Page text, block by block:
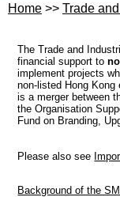
Home >> Trade
The Trade and
financial support to
implement projects
non-listed Hong
is a merger between
the Organisation
Fund on Branding,
Please also see
Background of the